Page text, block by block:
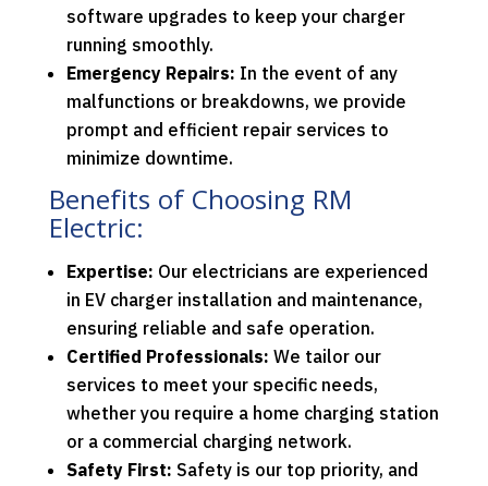
software upgrades to keep your charger
running smoothly.
Emergency Repairs: In the event of any
malfunctions or breakdowns, we provide
prompt and efficient repair services to
minimize downtime.
Benefits of Choosing RM
Electric:
Expertise: Our electricians are experienced
in EV charger installation and maintenance,
ensuring reliable and safe operation.
Certified Professionals: We tailor our
services to meet your specific needs,
whether you require a home charging station
or a commercial charging network.
Safety First: Safety is our top priority, and